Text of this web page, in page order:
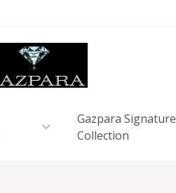
Gazpara Signature
Collection